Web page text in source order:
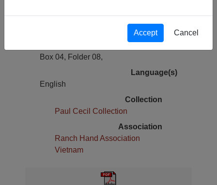
Media Type
Box 04, Folder 08,
Language(s)
English
Collection
Paul Cecil Collection
Association
Ranch Hand Association
Vietnam
Accept Cancel